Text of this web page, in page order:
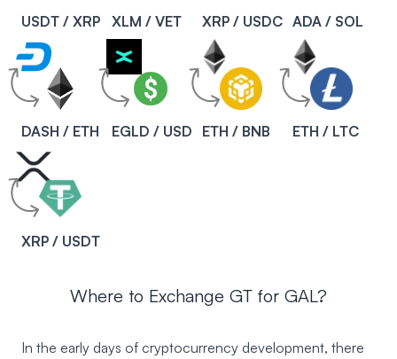
USDT / XRP XLM / VET XRP / USDC ADA / SOL
DASH / ETH EGLD / USD ETH / BNB ETH / LTC
XRP / USDT
Where to Exchange GT for GAL?
In the early days of cryptocurrency development, there